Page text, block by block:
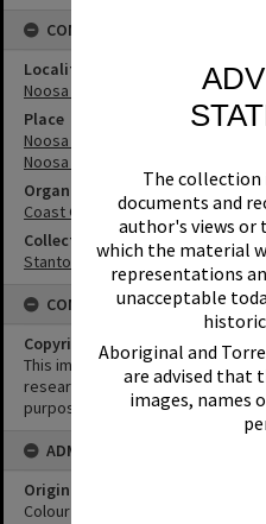
The collection
documents and
author's views or
which the material
representations
unacceptable
Aboriginal and
are advised that
images, names
CONNECTIONS
Locality
Noosa Heads
Place
Noosa River
Noosa River Bar
Organisation or Club
Coast Guard Noosa QF5
Collection
Stanton Collection
CONDITIONS OF USE
Copyright
This image may be used for
research purposes. It must not
purposes without the prior
ADMIN
Original format of image
Colour negative